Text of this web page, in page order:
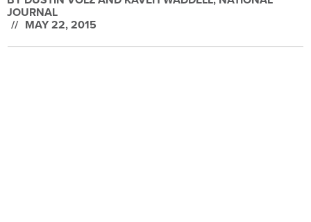
Obama Admin: Senate Needs to Pass NSA Reform Now to
Avoid National Security 'Uncertainty'